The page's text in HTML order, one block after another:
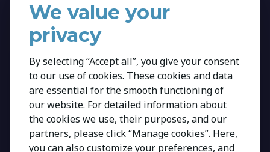
Healthcare & Life Science
Industrial & Production
NGO & Not For Profit
Professional Services
Technology
Career
Insights
We value your
privacy
By selecting “Accept all”, you give your consent
to our use of cookies. These cookies and data
are essential for the smooth functioning of
our website. For detailed information about
the cookies we use, their purposes, and our
partners, please click “Manage cookies”. Here,
you can also customize your preferences, and